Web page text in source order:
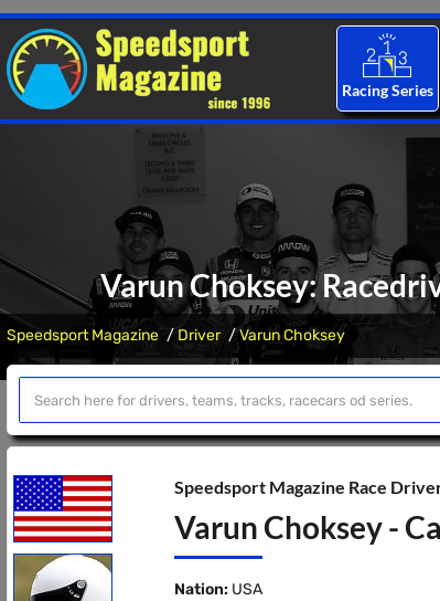
Racing Series
Varun Choksey:
Speedsport Magazine Driver Varun Choksey
Speedsport Magazine Race
Varun Choksey -
Nation: USA